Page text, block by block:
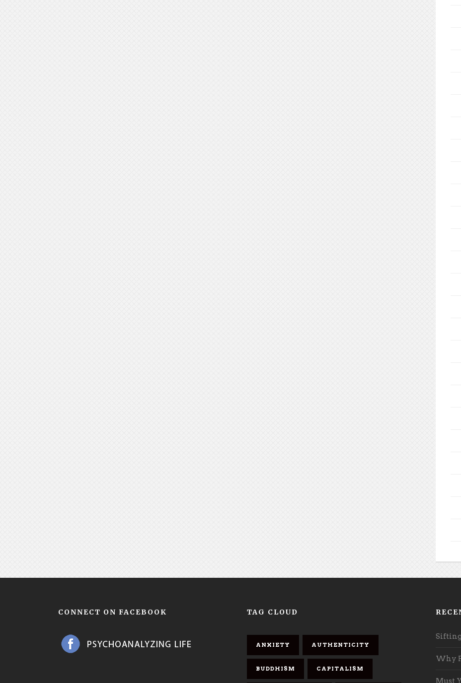
CONNECT ON FACEBOOK TAG CLOUD
ANXIETY AUTHENTICITY
BUDDHISM CAPITALISM
Why
Must